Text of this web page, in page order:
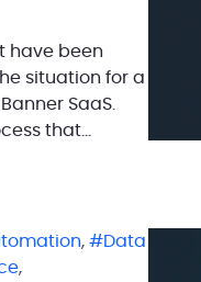
have been
situation for a
SaaS.
that
,
Data
,